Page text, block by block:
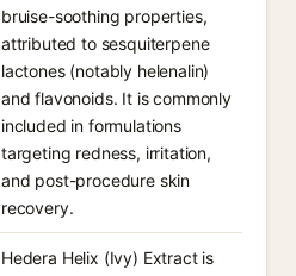
bruise-soothing properties,
attributed to sesquiterpene
lactones (notably helenalin)
and flavonoids. It is commonly
included in formulations
targeting redness, irritation,
and post-procedure skin
recovery.
Hedera Helix (Ivy) Extract is